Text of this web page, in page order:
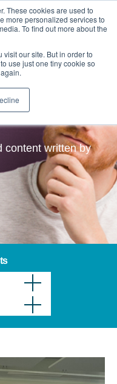
These cookies are used to
more personalized services to
To find out more about the
our site. But in order to
use just one tiny cookie so
content written by